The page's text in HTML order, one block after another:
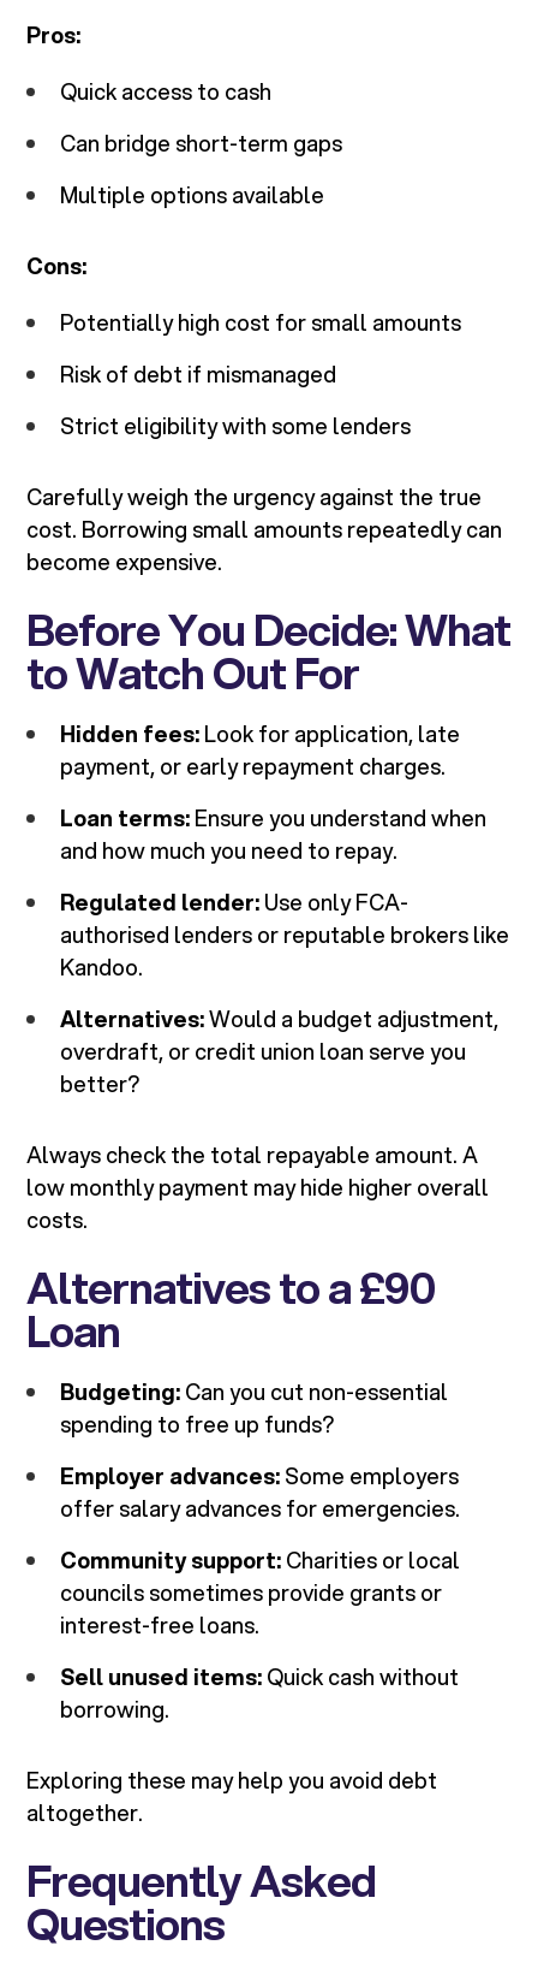
Pros:
Quick access to cash
Can bridge short-term gaps
Multiple options available
Cons:
Potentially high cost for small amounts
Risk of debt if mismanaged
Strict eligibility with some lenders
Carefully weigh the urgency against the true
cost. Borrowing small amounts repeatedly can
become expensive.
Before You Decide: What
to Watch Out For
Hidden fees:Look for application, late
payment, or early repayment charges.
Loan terms:Ensure you understand when
and how much you need to repay.
Regulated lender:Use only FCA-
authorised lenders or reputable brokers like
Kandoo.
Alternatives:Would a budget adjustment,
overdraft, or credit union loan serve you
better?
Always check the total repayable amount. A
low monthly payment may hide higher overall
costs.
Alternatives to a £90
Loan
Budgeting:Can you cut non-essential
spending to free up funds?
Employer advances:Some employers
offer salary advances for emergencies.
Community support:Charities or local
councils sometimes provide grants or
interest-free loans.
Sell unused items:Quick cash without
borrowing.
Exploring these may help you avoid debt
altogether.
Frequently Asked
Questions